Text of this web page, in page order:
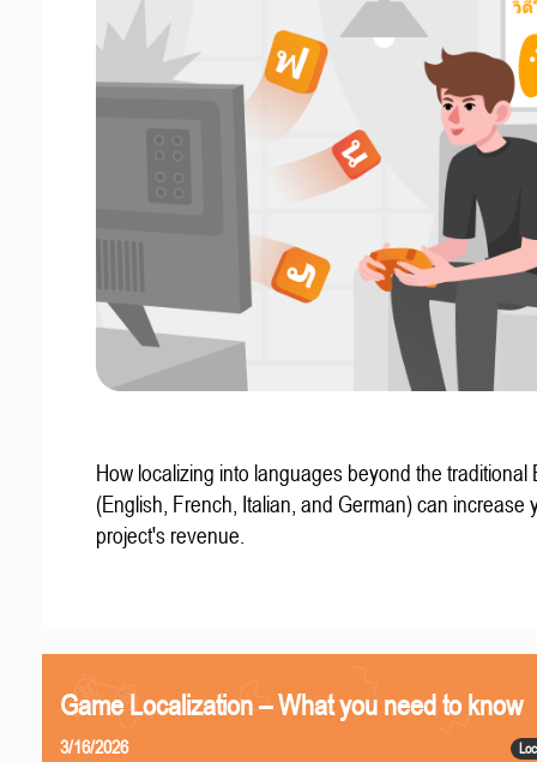
How localizing into languages beyond the traditional
(English, French, Italian, and German) can increase
project's revenue.
Game Localization – What you need to know
3/16/2026